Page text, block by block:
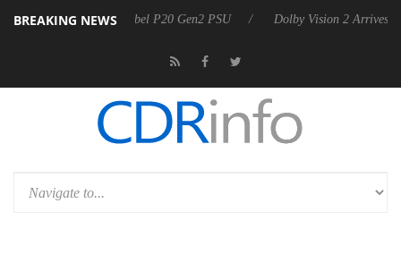
BREAKING NEWS
announces Rebel P20 Gen2 PSU Dolby Vision 2 Arrives, Bringing